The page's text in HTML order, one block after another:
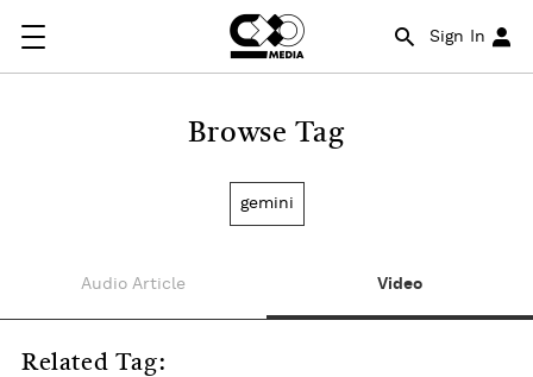
Sign In
Browse Tag
gemini
Audio Article Video
Related Tag: